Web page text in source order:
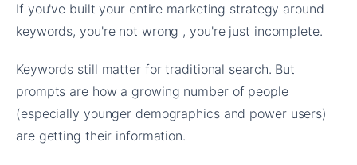
If you've built your entire marketing strategy around
keywords, you're not wrong , you're just incomplete.
Keywords still matter for traditional search. But
prompts are how a growing number of people
(especially younger demographics and power users)
are getting their information.